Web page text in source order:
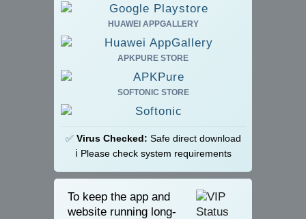
HUAWEI APPGALLERY
APKPURE STORE
SOFTONIC STORE
✅ Virus Checked: Safe direct download
ℹ️ Please check system requirements
To keep the app and
website running long-